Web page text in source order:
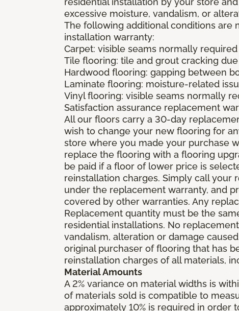
excessive moisture, vandalism, or
The following additional conditions
installation warranty:
Carpet: visible seams normally
Tile flooring: tile and grout cracking
Hardwood flooring: gapping between
Laminate flooring: moisture-related
Vinyl flooring: visible seams normally
Satisfaction assurance replacement
All our floors carry a 30-day
wish to change your new flooring for
store where you made your purchase
replace the flooring with a flooring
be paid if a floor of lower price is
reinstallation charges. Simply call
under the replacement warranty, and
covered by other warranties. Any
Replacement quantity must be the
residential installations. No
vandalism, alteration or damage
original purchaser of flooring that has
reinstallation charges of all materials,
Material Amounts
A 2% variance on material widths is
of materials sold is compatible to
approximately 10% is required in order